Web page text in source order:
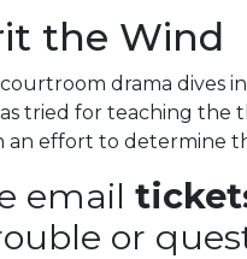
the Wind
drama dives
tried for teaching the
an effort to determine
email
or